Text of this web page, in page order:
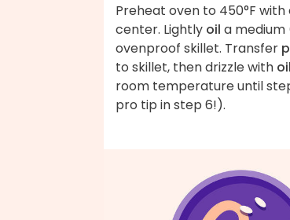
Preheat oven to 450°F
center. Lightly oil a medium
ovenproof skillet. Transfer
to skillet, then drizzle with oil
room temperature until
pro tip in step 6!).